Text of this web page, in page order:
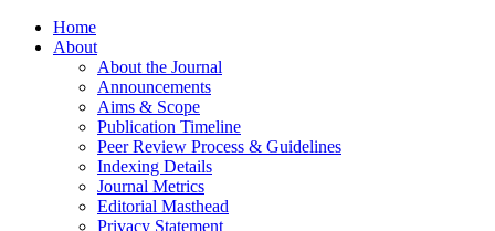
Home
About
About the Journal
Announcements
Aims & Scope
Publication Timeline
Peer Review Process & Guidelines
Indexing Details
Journal Metrics
Editorial Masthead
Privacy Statement